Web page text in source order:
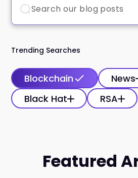
Trending Searches
Blockchain
News
Black Hat
RSA
Featured